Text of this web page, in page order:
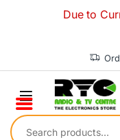
Due to
Search for: